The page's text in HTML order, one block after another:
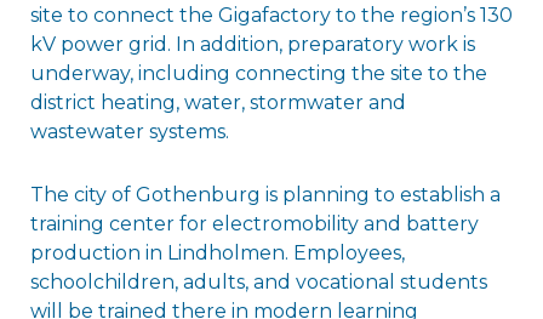
site to connect the Gigafactory to the region’s 130
kV power grid. In addition, preparatory work is
underway, including connecting the site to the
district heating, water, stormwater and
wastewater systems.
The city of Gothenburg is planning to establish a
training center for electromobility and battery
production in Lindholmen. Employees,
schoolchildren, adults, and vocational students
will be trained there in modern learning